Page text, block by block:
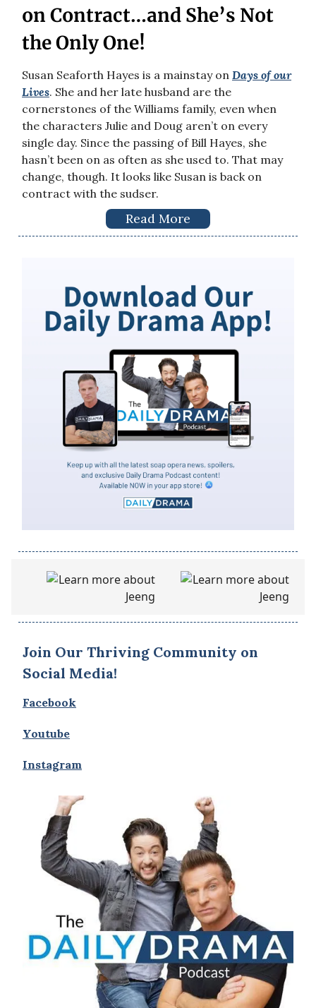
on Contract…and She’s Not
the Only One!
Susan Seaforth Hayes is a mainstay on Days of our
Lives. She and her late husband are the
cornerstones of the Williams family, even when
the characters Julie and Doug aren’t on every
single day. Since the passing of Bill Hayes, she
hasn’t been on as often as she used to. That may
change, though. It looks like Susan is back on
contract with the sudser.
Read More
Join Our Thriving Community on
Social Media!
Facebook
Youtube
Instagram